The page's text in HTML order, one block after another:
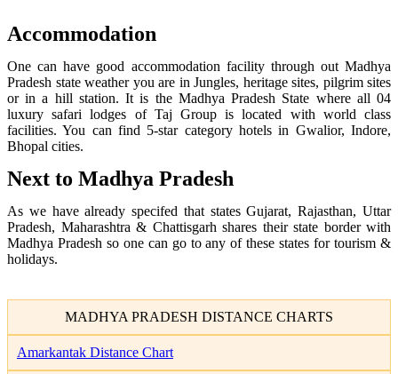
Accommodation
One can have good accommodation facility through out Madhya
Pradesh state weather you are in Jungles, heritage sites, pilgrim sites
or in a hill station. It is the Madhya Pradesh State where all 04
luxury safari lodges of Taj Group is located with world class
facilities. You can find 5-star category hotels in Gwalior, Indore,
Bhopal cities.
Next to Madhya Pradesh
As we have already specifed that states Gujarat, Rajasthan, Uttar
Pradesh, Maharashtra & Chattisgarh shares their state border with
Madhya Pradesh so one can go to any of these states for tourism &
holidays.
MADHYA PRADESH DISTANCE CHARTS
Amarkantak Distance Chart